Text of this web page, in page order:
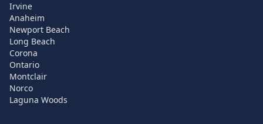
Irvine
Anaheim
Newport Beach
Long Beach
Corona
Ontario
Montclair
Norco
Laguna Woods